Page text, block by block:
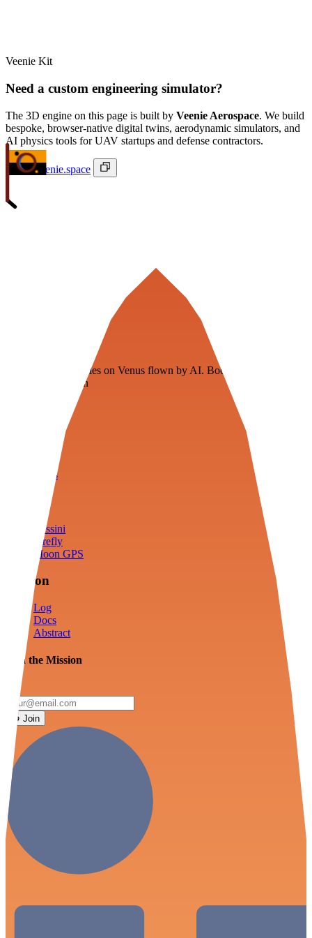
Veenie Kit
Need a custom engineering simulator?
The 3D engine on this page is built by Veenie Aerospace. We build
bespoke, browser-native digital twins, aerodynamic simulators, and
AI physics tools for UAV startups and defense contractors.
ivan@veenie.space
Floating fuel factories on Venus flown by AI. Bootstrapping with
3D simulation tech
Tools
Cassini
Firefly
Moon GPS
Mission
Log
Docs
Abstract
Join the Mission
Join